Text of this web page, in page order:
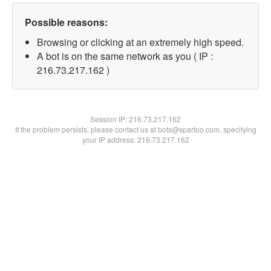
Possible reasons:
Browsing or clicking at an extremely high speed.
A bot is on the same network as you ( IP :
216.73.217.162 )
Session IP:216.73.217.162
If the problem persists, please contact us at bots@spartoo.com, specifying
your IP address: 216.73.217.162